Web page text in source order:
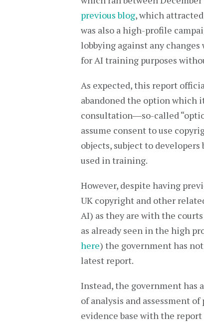
previous blog, which
was also a high-profile
lobbying against any
for AI training purposes
As expected, this report
abandoned the option which
consultation―so-called
assume consent to use
objects, subject to
used in training.
However, despite having
UK copyright and other
AI) as they are with the
as already seen in the high
here) the government has
latest report.
Instead, the government has
of analysis and assessment
evidence base with the